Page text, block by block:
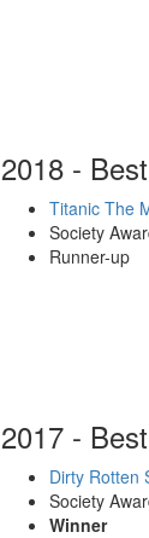
2018 -
Titanic The
Society
Runner-up
2017 -
Dirty Rotten
Society
Winner